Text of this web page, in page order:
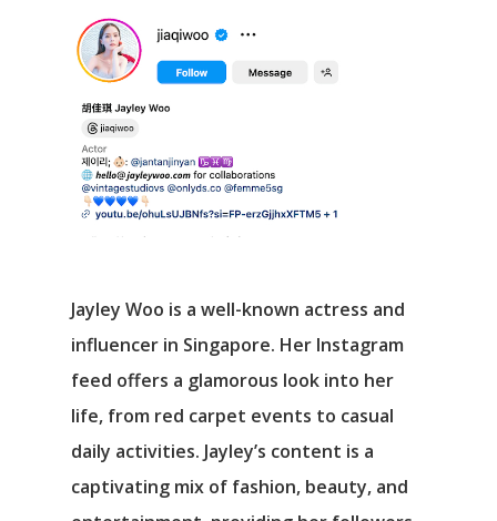
Jayley Woo is a well-known actress and
influencer in Singapore. Her Instagram
feed offers a glamorous look into her
life, from red carpet events to casual
daily activities. Jayley’s content is a
captivating mix of fashion, beauty, and